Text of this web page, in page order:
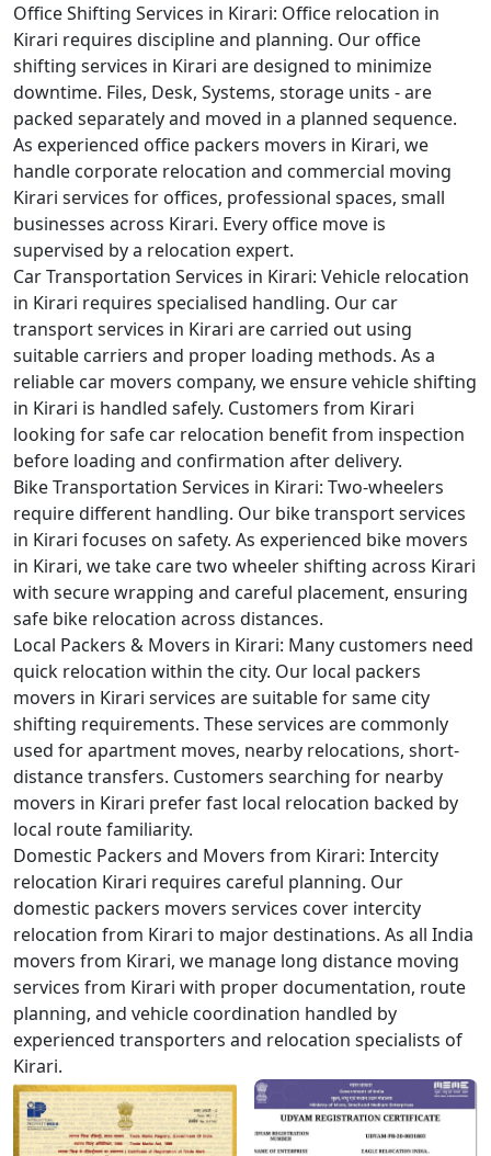
Office Shifting Services in Kirari: Office relocation in
Kirari requires discipline and planning. Our office
shifting services in Kirari are designed to minimize
downtime. Files, Desk, Systems, storage units - are
packed separately and moved in a planned sequence.
As experienced office packers movers in Kirari, we
handle corporate relocation and commercial moving
Kirari services for offices, professional spaces, small
businesses across Kirari. Every office move is
supervised by a relocation expert.
Car Transportation Services in Kirari: Vehicle relocation
in Kirari requires specialised handling. Our car
transport services in Kirari are carried out using
suitable carriers and proper loading methods. As a
reliable car movers company, we ensure vehicle shifting
in Kirari is handled safely. Customers from Kirari
looking for safe car relocation benefit from inspection
before loading and confirmation after delivery.
Bike Transportation Services in Kirari: Two-wheelers
require different handling. Our bike transport services
in Kirari focuses on safety. As experienced bike movers
in Kirari, we take care two wheeler shifting across Kirari
with secure wrapping and careful placement, ensuring
safe bike relocation across distances.
Local Packers & Movers in Kirari: Many customers need
quick relocation within the city. Our local packers
movers in Kirari services are suitable for same city
shifting requirements. These services are commonly
used for apartment moves, nearby relocations, short-
distance transfers. Customers searching for nearby
movers in Kirari prefer fast local relocation backed by
local route familiarity.
Domestic Packers and Movers from Kirari: Intercity
relocation Kirari requires careful planning. Our
domestic packers movers services cover intercity
relocation from Kirari to major destinations. As all India
movers from Kirari, we manage long distance moving
services from Kirari with proper documentation, route
planning, and vehicle coordination handled by
experienced transporters and relocation specialists of
Kirari.